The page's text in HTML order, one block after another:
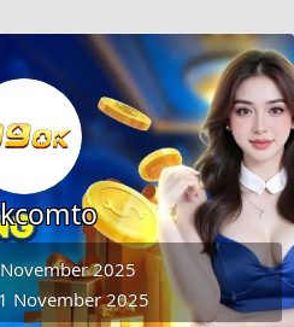
2025
November 2025